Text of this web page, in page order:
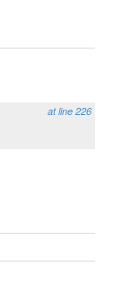
at line 226